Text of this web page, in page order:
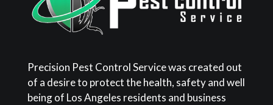
Precision Pest Control Service was created out
of a desire to protect the health, safety and well
being of Los Angeles residents and business